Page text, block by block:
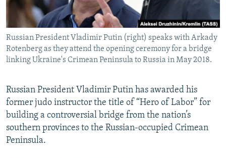
ABOUT RFE/RL
CONTACT US
Subscribe
All RFE/RL sites
Russian President Vladimir Putin (right) speaks with Arkady
Rotenberg as they attend the opening ceremony for a bridge
linking Ukraine's Crimean Peninsula to Russia in May 2018.
Russian President Vladimir Putin has awarded his
former judo instructor the title of “Hero of Labor” for
building a controversial bridge from the nation’s
southern provinces to the Russian-occupied Crimean
Peninsula.